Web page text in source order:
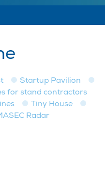
Startup Pavilion
for stand contractors
Tiny House
Radar